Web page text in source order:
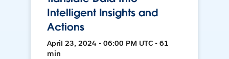
Intelligent Insights and
Actions
April 23, 2024 • 06:00 PM UTC • 61
min